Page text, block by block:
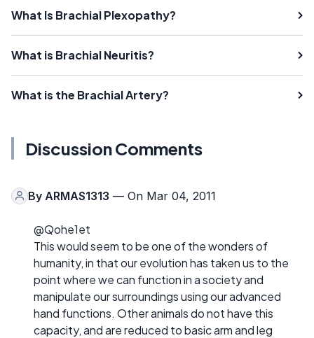
What Is Brachial Plexopathy?
What is Brachial Neuritis?
What is the Brachial Artery?
Discussion Comments
By ARMAS1313 — On Mar 04, 2011
@Qohe1et
This would seem to be one of the wonders of
humanity, in that our evolution has taken us to the
point where we can function in a society and
manipulate our surroundings using our advanced
hand functions. Other animals do not have this
capacity, and are reduced to basic arm and leg